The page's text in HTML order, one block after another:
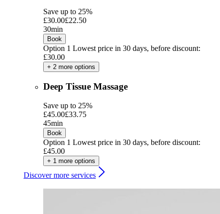
Save up to 25%
£30.00£22.50
30min
Book
Option 1 Lowest price in 30 days, before discount:
£30.00
+ 2 more options
Deep Tissue Massage
Save up to 25%
£45.00£33.75
45min
Book
Option 1 Lowest price in 30 days, before discount:
£45.00
+ 1 more options
Discover more services